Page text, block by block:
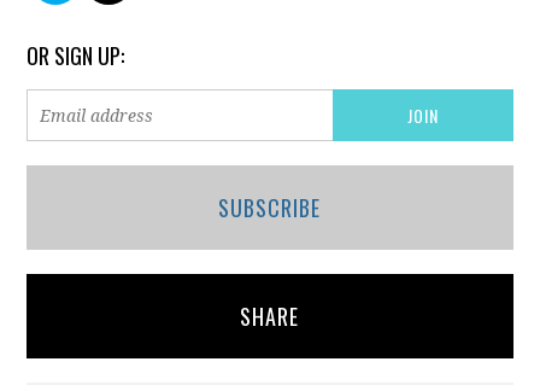
OR SIGN UP:
SUBSCRIBE
SHARE